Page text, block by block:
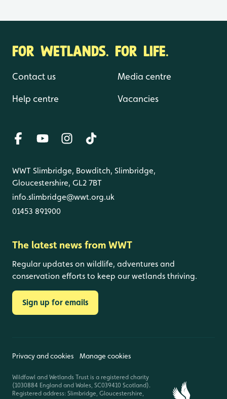
FOR WETLANDS. FOR LIFE.
Contact us
Help centre
Media centre
Vacancies
WWT Slimbridge, Bowditch, Slimbridge,
Gloucestershire, GL2 7BT
info.slimbridge@wwt.org.uk
01453 891900
The latest news from WWT
Regular updates on wildlife, adventures and
conservation efforts to keep our wetlands thriving.
Sign up for emails
Privacy and cookies Manage cookies
Wildfowl and Wetlands Trust is a registered charity
(1030884 England and Wales, SC039410 Scotland).
Registered address: Slimbridge, Gloucestershire,